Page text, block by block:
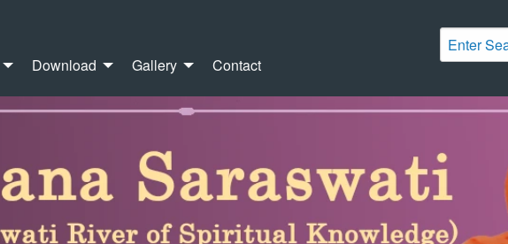
Download Gallery Contact